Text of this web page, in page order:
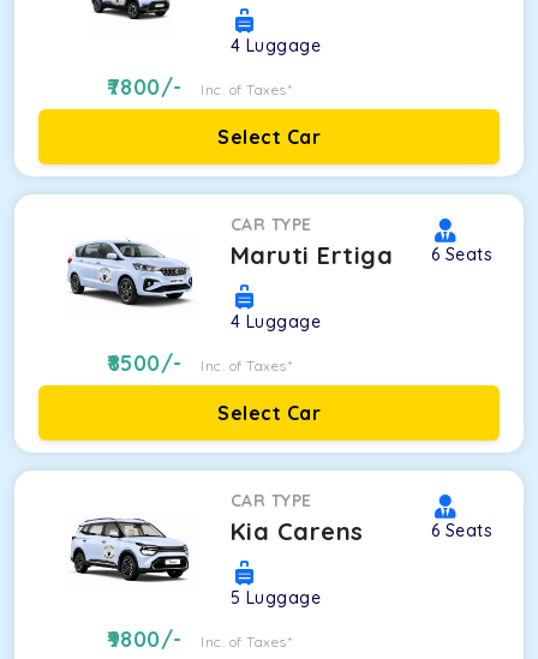
4 Luggage
7800/- Inc. of Taxes*
Select Car
CAR TYPE
Maruti Ertiga 6 Seats
4 Luggage
8500/- Inc. of Taxes*
Select Car
CAR TYPE
Kia Carens 6 Seats
5 Luggage
9800/- Inc. of Taxes*